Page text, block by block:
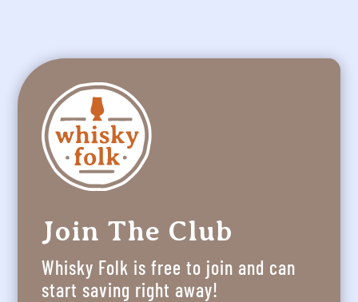
Join The Club
Whisky Folk is free to join and can
start saving right away!